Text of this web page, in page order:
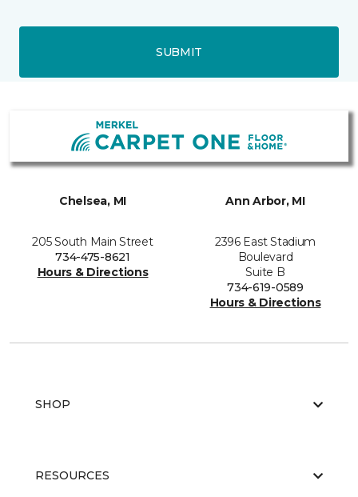
SUBMIT
Chelsea, MI
205 South Main Street
734-475-8621
Hours & Directions
Ann Arbor, MI
2396 East Stadium
Boulevard
Suite B
734-619-0589
Hours & Directions
SHOP
RESOURCES